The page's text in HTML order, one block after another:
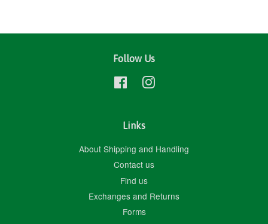
Follow Us
FacebookInstagram
Links
About Shipping and Handling
Contact us
Find us
Exchanges and Returns
Forms